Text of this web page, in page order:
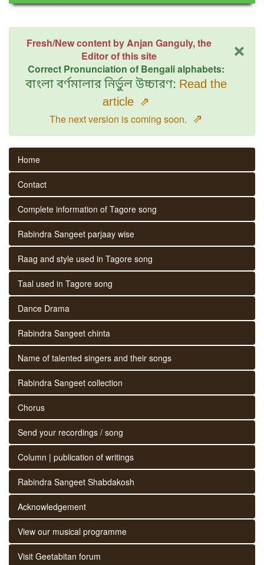
×
Fresh/New content by Anjan Ganguly, the
Editor of this site
Correct Pronunciation of Bengali alphabets:
বাংলা বর্ণমালার নির্ভুল উচ্চারণ: Read the
article ⇗
The next version is coming soon. ⇗
Home
Contact
Complete information of Tagore song
Rabindra Sangeet parjaay wise
Raag and style used in Tagore song
Taal used in Tagore song
Dance Drama
Rabindra Sangeet chinta
Name of talented singers and their songs
Rabindra Sangeet collection
Chorus
Send your recordings / song
Column | publication of writings
Rabindra Sangeet Shabdakosh
Acknowledgement
View our musical programme
Visit Geetabitan forum